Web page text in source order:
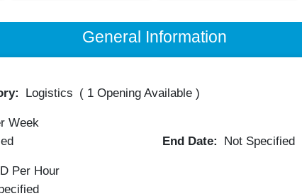
General Information
Logistics ( 1 Opening Available)
Week
End Date: Not Specified
Per Hour